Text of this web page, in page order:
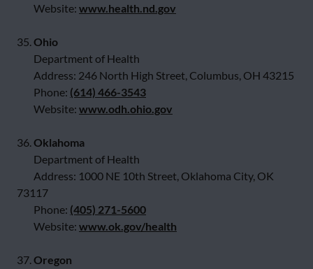
Website: www.health.nd.gov
35.Ohio
Department of Health
Address: 246 North High Street, Columbus, OH 43215
Phone: (614) 466-3543
Website: www.odh.ohio.gov
36.Oklahoma
Department of Health
Address: 1000 NE 10th Street, Oklahoma City, OK
73117
Phone: (405) 271-5600
Website: www.ok.gov/health
37.Oregon